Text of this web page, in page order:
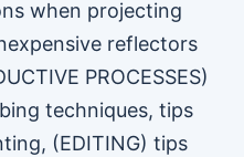
when projecting
reflectors
PROCESSES)
techniques, tips
(EDITING) tips